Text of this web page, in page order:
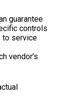
guarantee
controls
to service
vendor’s